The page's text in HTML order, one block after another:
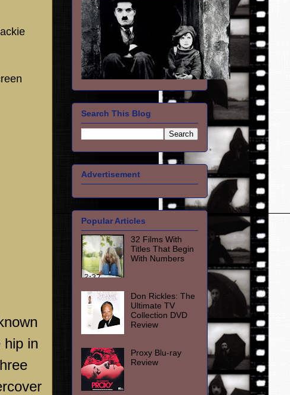
hip in
Search This Blog
Advertisement
Popular Articles
32 Films With
Titles That Begin
With Numbers
Don Rickles: The
Ultimate TV
Collection DVD
Review
Proxy Blu-ray
Review